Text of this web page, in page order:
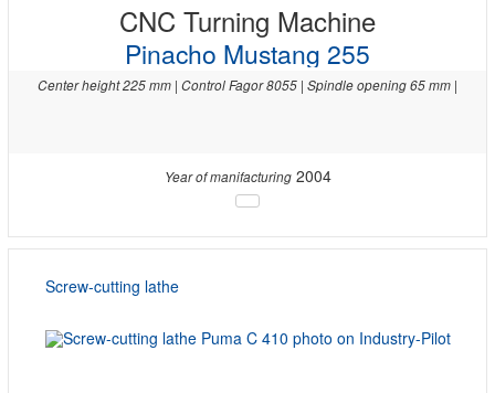
CNC Turning Machine
Pinacho Mustang 255
Center height 225 mm | Control Fagor 8055 | Spindle opening 65 mm |
Year of manifacturing2004
Screw-cutting lathe